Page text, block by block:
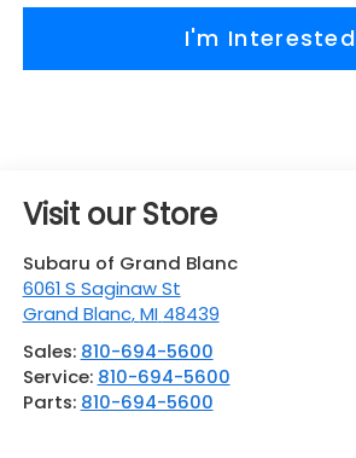
I'm Interested
Visit our Store
Subaru of Grand Blanc
6061 S Saginaw St
Grand Blanc,MI 48439
Sales: 810-694-5600
Service: 810-694-5600
Parts: 810-694-5600